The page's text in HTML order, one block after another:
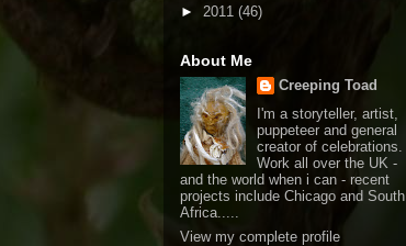
► 2011 (46)
About Me
Creeping Toad
I'm a storyteller, artist,
puppeteer and general
creator of celebrations.
Work all over the UK -
and the world when i can - recent
projects include Chicago and South
Africa.....
View my complete profile